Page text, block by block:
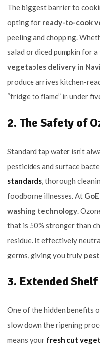
The biggest barrier to
opting for ready-to-cook
peeling and chopping.
salad or diced pumpkin for
vegetables delivery in
produce arrives kitchen-
“fridge to flame” in under
2. The Safety of
Standard tap water isn’t
pesticides and surface
standards, thorough
foodborne illnesses. At
washing technology.
that is 50% stronger than
residue. It effectively
germs, giving you truly
3. Extended
One of the hidden benefits
slow down the ripening
means your fresh cut